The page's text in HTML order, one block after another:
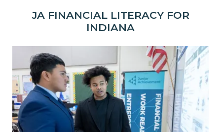
JA FINANCIAL LITERACY FOR
INDIANA